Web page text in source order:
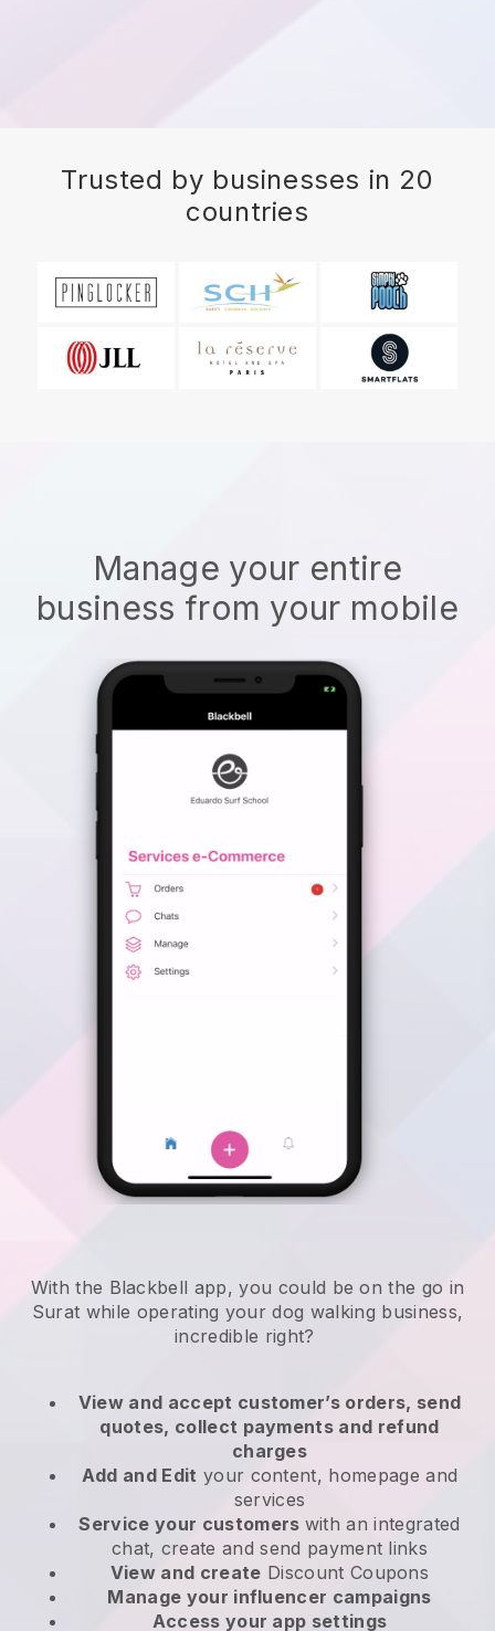
Trusted by businesses in 20
countries
Manage your entire
business from your mobile
With the Blackbell app, you could be on the go in
Surat while operating your dog walking business,
incredible right?
View and accept customer’s orders, send
quotes, collect payments and refund
charges
Add and Edit your content, homepage and
services
Service your customers with an integrated
chat, create and send payment links
View and create Discount Coupons
Manage your influencer campaigns
Access your app settings